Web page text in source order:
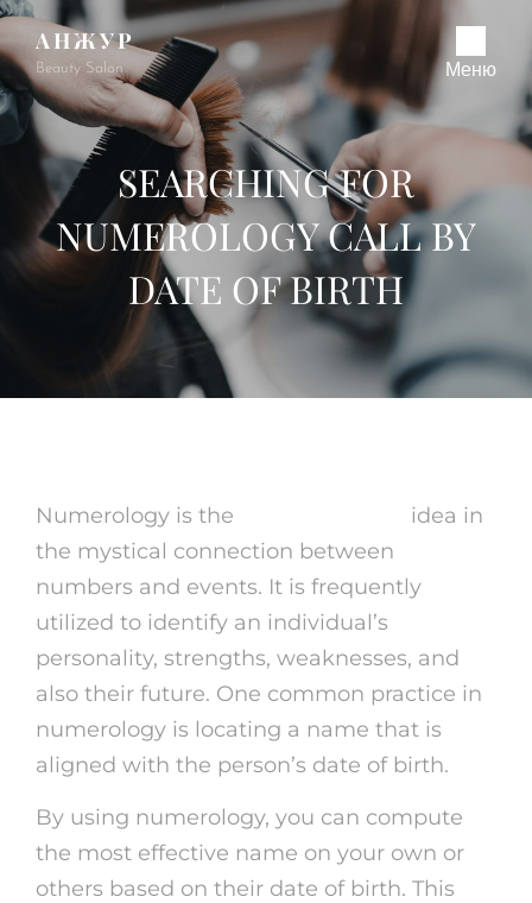
АНЖУР
Beauty Salon Меню
SEARCHING FOR
NUMEROLOGY CALL BY
DATE OF BIRTH
Numerology is the
idea in
the mystical connection between
numbers and events. It is frequently
utilized to identify an individual’s
personality, strengths, weaknesses, and
also their future. One common practice in
numerology is locating a name that is
aligned with the person’s date of birth.
By using numerology, you can compute
the most effective name on your own or
others based on their date of birth. This